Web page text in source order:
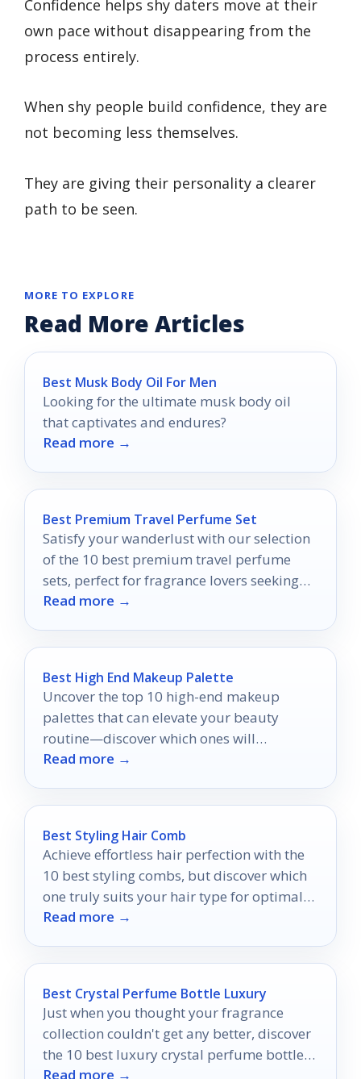
Confidence helps shy daters move at their
own pace without disappearing from the
process entirely.
When shy people build confidence, they are
not becoming less themselves.
They are giving their personality a clearer
path to be seen.
MORE TO EXPLORE
Read More Articles
Best Musk Body Oil For Men
Looking for the ultimate musk body oil
that captivates and endures?
Read more →
Best Premium Travel Perfume Set
Satisfy your wanderlust with our selection
of the 10 best premium travel perfume
sets, perfect for fragrance lovers seeking
adventure in every spritz.
Read more →
Best High End Makeup Palette
Uncover the top 10 high-end makeup
palettes that can elevate your beauty
routine—discover which ones will
transform your look today!
Read more →
Best Styling Hair Comb
Achieve effortless hair perfection with the
10 best styling combs, but discover which
one truly suits your hair type for optimal
results.
Read more →
Best Crystal Perfume Bottle Luxury
Just when you thought your fragrance
collection couldn't get any better, discover
the 10 best luxury crystal perfume bottles
Read more →